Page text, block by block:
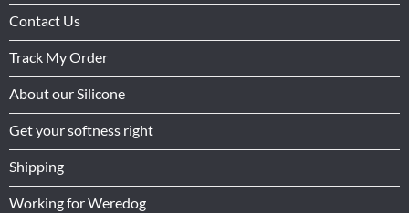
Contact Us
Track My Order
About our Silicone
Get your softness right
Shipping
Working for Weredog